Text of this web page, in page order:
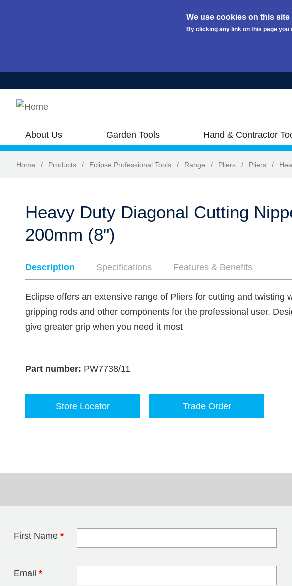
We use cookies on this
By clicking any link on this page
About Us Garden Tools Hand & Contractor
Home / Products / Eclipse Professional Tools / Range / Pliers / Pliers /
Heavy Duty Diagonal Cutting
200mm (8")
Description Specifications Features & Benefits
Eclipse offers an extensive range of Pliers for cutting and twisting
gripping rods and other components for the professional user.
give greater grip when you need it most
Part number: PW7738/11
Store Locator Trade Order
First Name *
Email *
Leave this field blank